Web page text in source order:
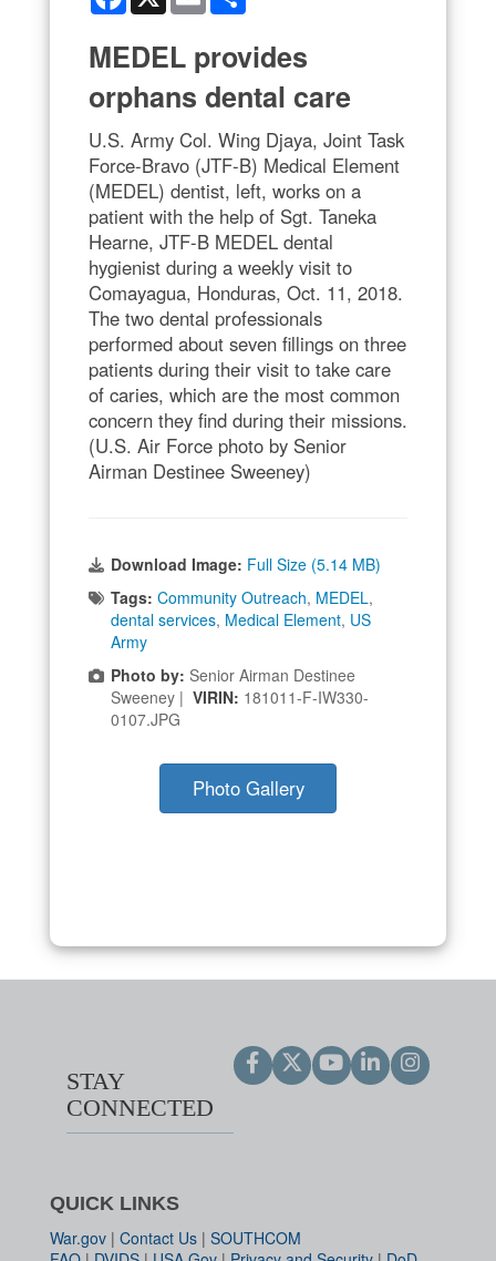
MEDEL provides
orphans dental care
U.S. Army Col. Wing Djaya, Joint Task
Force-Bravo (JTF-B) Medical Element
(MEDEL) dentist, left, works on a
patient with the help of Sgt. Taneka
Hearne, JTF-B MEDEL dental
hygienist during a weekly visit to
Comayagua, Honduras, Oct. 11, 2018.
The two dental professionals
performed about seven fillings on three
patients during their visit to take care
of caries, which are the most common
concern they find during their missions.
(U.S. Air Force photo by Senior
Airman Destinee Sweeney)
Download Image: Full Size (5.14 MB)
Tags: Community Outreach, MEDEL,
dental services, Medical Element, US
Army
Photo by: Senior Airman Destinee
Sweeney | VIRIN: 181011-F-IW330-
0107.JPG
Photo Gallery
STAY
CONNECTED
QUICK LINKS
War.gov | Contact Us | SOUTHCOM